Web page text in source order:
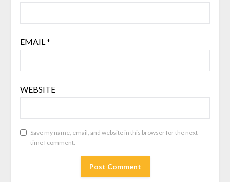
EMAIL*
WEBSITE
Save my name, email, and website in this browser for the next
time I comment.